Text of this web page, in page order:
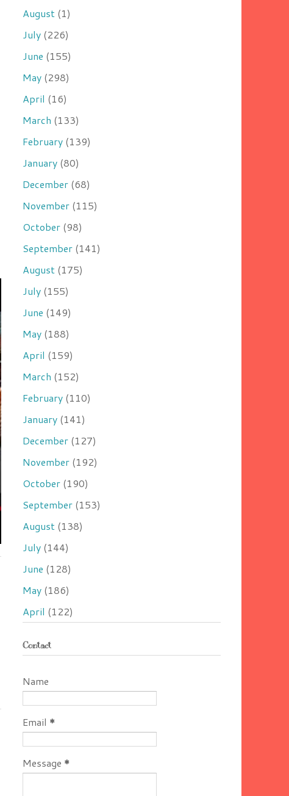
August (1)
July (226)
June (155)
May (298)
April (16)
March (133)
February (139)
January (80)
December (68)
November (115)
October (98)
September (141)
August (175)
July (155)
June (149)
May (188)
April (159)
March (152)
February (110)
January (141)
December (127)
November (192)
October (190)
September (153)
August (138)
July (144)
June (128)
May (186)
April (122)
Contact
Name
Email *
Message *